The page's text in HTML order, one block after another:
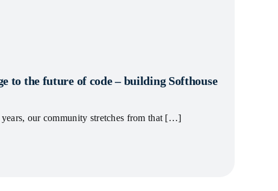
to the future of code – building Softhouse
years, our community stretches from that […]